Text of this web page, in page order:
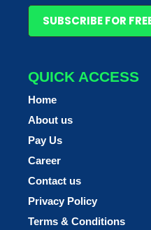
SUBSCRIBE FOR
QUICK ACCESS
Home
About us
Pay Us
Career
Contact us
Privacy Policy
Terms & Conditions